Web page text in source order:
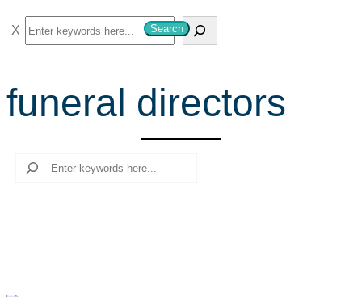
S
e
c
Search
funeral directors
Search